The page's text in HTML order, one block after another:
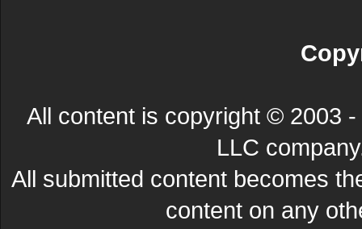
All content is copyright © 2003
LLC
All submitted content becomes
content on any